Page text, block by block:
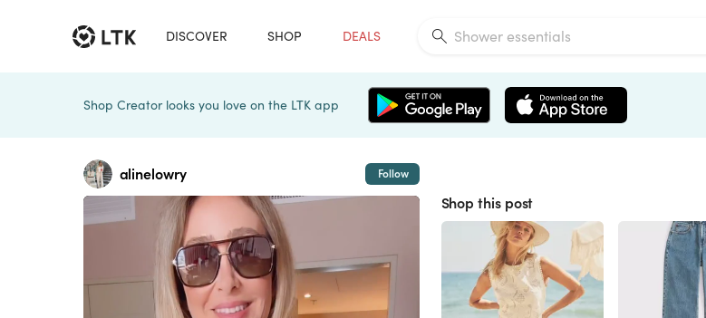
DISCOVER SHOP DEALS
Shop Creator looks you love on the LTK app
alinelowry Follow
Shop this post